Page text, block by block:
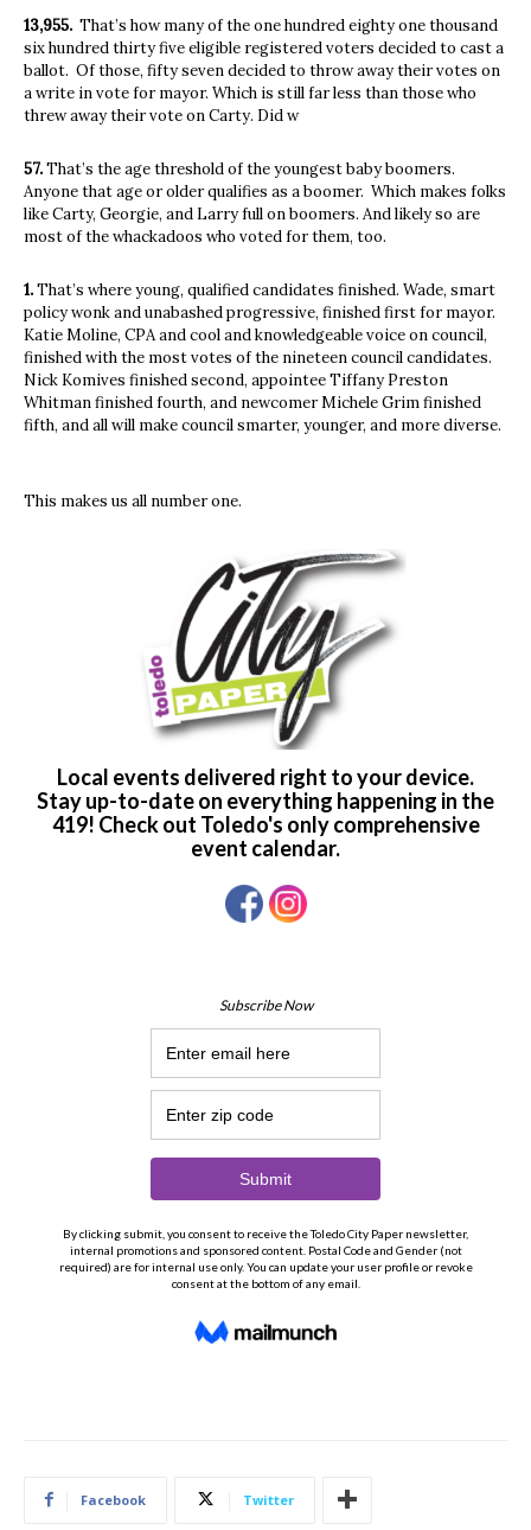
13,955. That’s how many of the one hundred eighty one thousand
six hundred thirty five eligible registered voters decided to cast a
ballot. Of those, fifty seven decided to throw away their votes on
a write in vote for mayor. Which is still far less than those who
threw away their vote on Carty. Did w
57.That’s the age threshold of the youngest baby boomers.
Anyone that age or older qualifies as a boomer. Which makes folks
like Carty, Georgie, and Larry full on boomers. And likely so are
most of the whackadoos who voted for them, too.
1.That’s where young, qualified candidates finished. Wade, smart
policy wonk and unabashed progressive, finished first for mayor.
Katie Moline, CPA and cool and knowledgeable voice on council,
finished with the most votes of the nineteen council candidates.
Nick Komives finished second, appointee Tiffany Preston
Whitman finished fourth, and newcomer Michele Grim finished
fifth, and all will make council smarter, younger, and more diverse.
This makes us all number one.
Facebook Twitter